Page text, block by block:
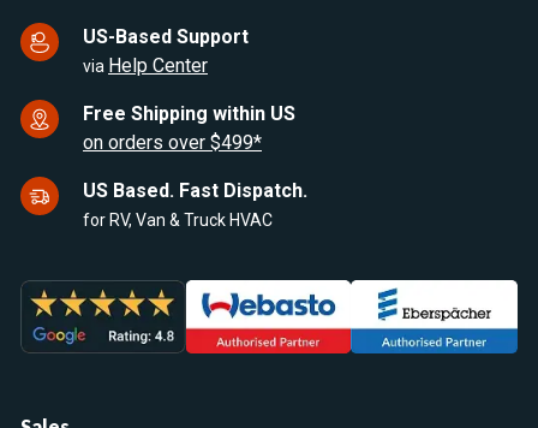
US-Based Support
via Help Center
Free Shipping within US
on orders over $499*
US Based. Fast Dispatch.
for RV, Van & Truck HVAC